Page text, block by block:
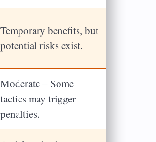
Temporary benefits, but
potential risks exist.
Moderate – Some
tactics may trigger
penalties.